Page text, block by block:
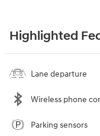
Highlighted
Lane departure
Wireless phone
Parking sensors